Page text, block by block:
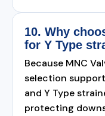
10. Why
for Y Type
Because MNC
selection
and Y Type
protecting